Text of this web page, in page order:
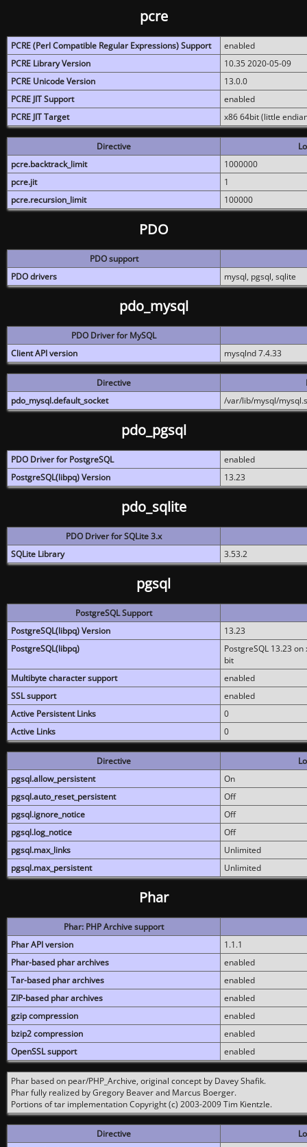
pcre
PCRE (Perl Compatible Regular Expressions) Support
enabled
PCRE Library Version
10.35 2020-05-09
PCRE Unicode Version
13.0.0
PCRE JIT Support
enabled
PCRE JIT Target
x86 64bit (little
Directive
pcre.backtrack_limit
1000000
pcre.jit
1
pcre.recursion_limit
100000
PDO
PDO support
PDO drivers
mysql, pgsql, sqlite
pdo_mysql
PDO Driver for MySQL
Client API version
mysqlnd 7.4.33
Directive
pdo_mysql.default_socket
/var/lib/mysql/
pdo_pgsql
PDO Driver for PostgreSQL
enabled
PostgreSQL(libpq) Version
13.23
pdo_sqlite
PDO Driver for SQLite 3.x
SQLite Library
3.53.2
pgsql
PostgreSQL Support
PostgreSQL(libpq) Version
13.23
PostgreSQL(libpq)
PostgreSQL 13.23
bit
Multibyte character support
enabled
SSL support
enabled
Active Persistent Links
0
Active Links
0
Directive
pgsql.allow_persistent
On
pgsql.auto_reset_persistent
Off
pgsql.ignore_notice
Off
pgsql.log_notice
Off
pgsql.max_links
Unlimited
pgsql.max_persistent
Unlimited
Phar
Phar: PHP Archive support
Phar API version
1.1.1
Phar-based phar archives
enabled
Tar-based phar archives
enabled
ZIP-based phar archives
enabled
gzip compression
enabled
bzip2 compression
enabled
OpenSSL support
enabled
Phar based on pear/PHP_Archive, original concept by Davey Shafik.
Phar fully realized by Gregory Beaver and Marcus Boerger.
Portions of tar implementation Copyright (c) 2003-2009 Tim Kientzle.
Directive